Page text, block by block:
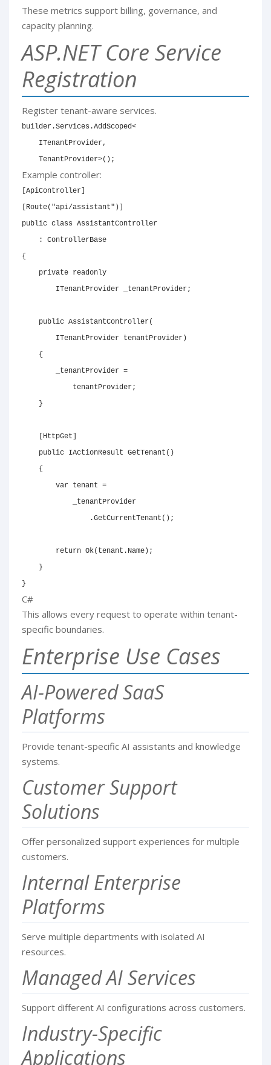
These metrics support billing, governance, and
capacity planning.
ASP.NET Core Service
Registration
Register tenant-aware services.
builder.Services .AddScoped<
    ITenantProvider
,
    TenantProvider
>( ) ;
Example controller:
[ApiController]
[Route( "api/assistant" )]
public class AssistantController
:
ControllerBase
{
private readonly
ITenantProvider _tenantProvider;
public AssistantController(
ITenantProvider tenantProvider)
{
        _tenantProvider
=
            tenantProvider
;
}
[HttpGet]
public IActionResult GetTenant ( )
{
var tenant =
            _tenantProvider
.GetCurrentTenant ( ) ;
return Ok( tenant . Name) ;
}
}
C#
This allows every request to operate within tenant-
specific boundaries.
Enterprise Use Cases
AI-Powered SaaS
Platforms
Provide tenant-specific AI assistants and knowledge
systems.
Customer Support
Solutions
Offer personalized support experiences for multiple
customers.
Internal Enterprise
Platforms
Serve multiple departments with isolated AI
resources.
Managed AI Services
Support different AI configurations across customers.
Industry-Specific
Applications